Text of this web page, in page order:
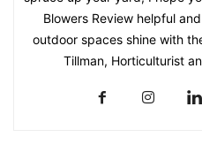
Blowers Review helpful
outdoor spaces shine with
Tillman, Horticulturist